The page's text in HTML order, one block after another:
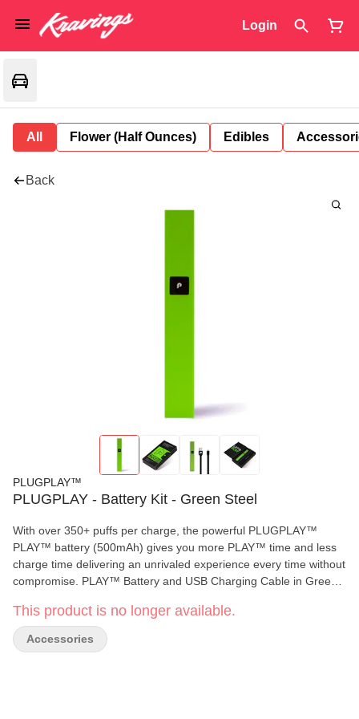
Login
All Flower (Half Ounces) Edibles
Back
PLUGPLAY™
PLUGPLAY - Battery Kit - Green Steel
With over 350+ puffs per charge, the powerful PLUGPLAY™
PLAY™ battery (500mAh) gives you more PLAY™ time and less
charge time delivering an unrivaled experience every time without
compromise. PLAY™ Battery and USB Charging Cable in Green
disposed of as hazardous waste at a household hazardous waste
collection facility or other approved facility. Available in: California
and New York
This product is no longer available.
Accessories